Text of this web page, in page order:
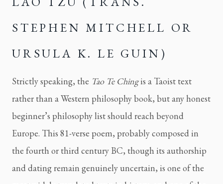
STEPHEN MITCHELL OR
URSULA K. LE GUIN)
Strictly speaking, the Tao Te Chingis a Taoist text
rather than a Western philosophy book, but any honest
beginner’s philosophy list should reach beyond
Europe. This 81-verse poem, probably composed in
the fourth or third century BC, though its authorship
and dating remain genuinely uncertain, is one of the